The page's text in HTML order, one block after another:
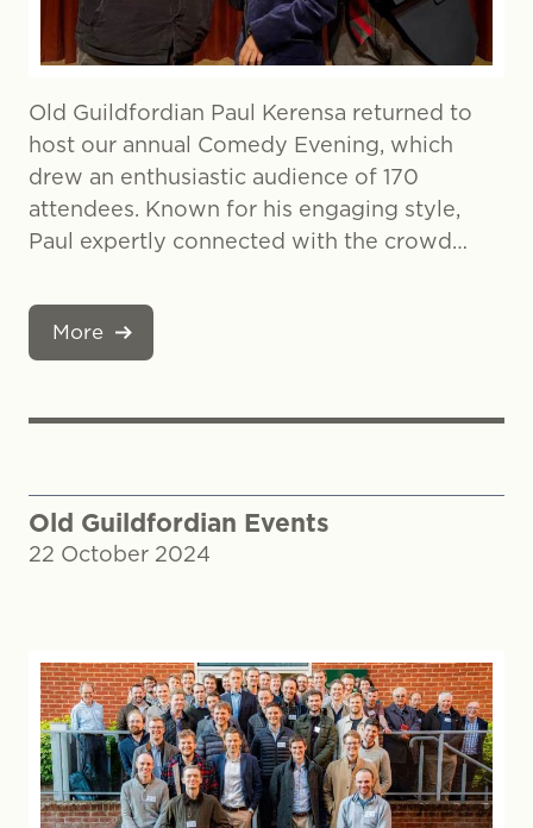
Old Guildfordian Paul Kerensa returned to
host our annual Comedy Evening, which
drew an enthusiastic audience of 170
attendees. Known for his engaging style,
Paul expertly connected with the crowd…
More
Old Guildfordian Events
22 October 2024